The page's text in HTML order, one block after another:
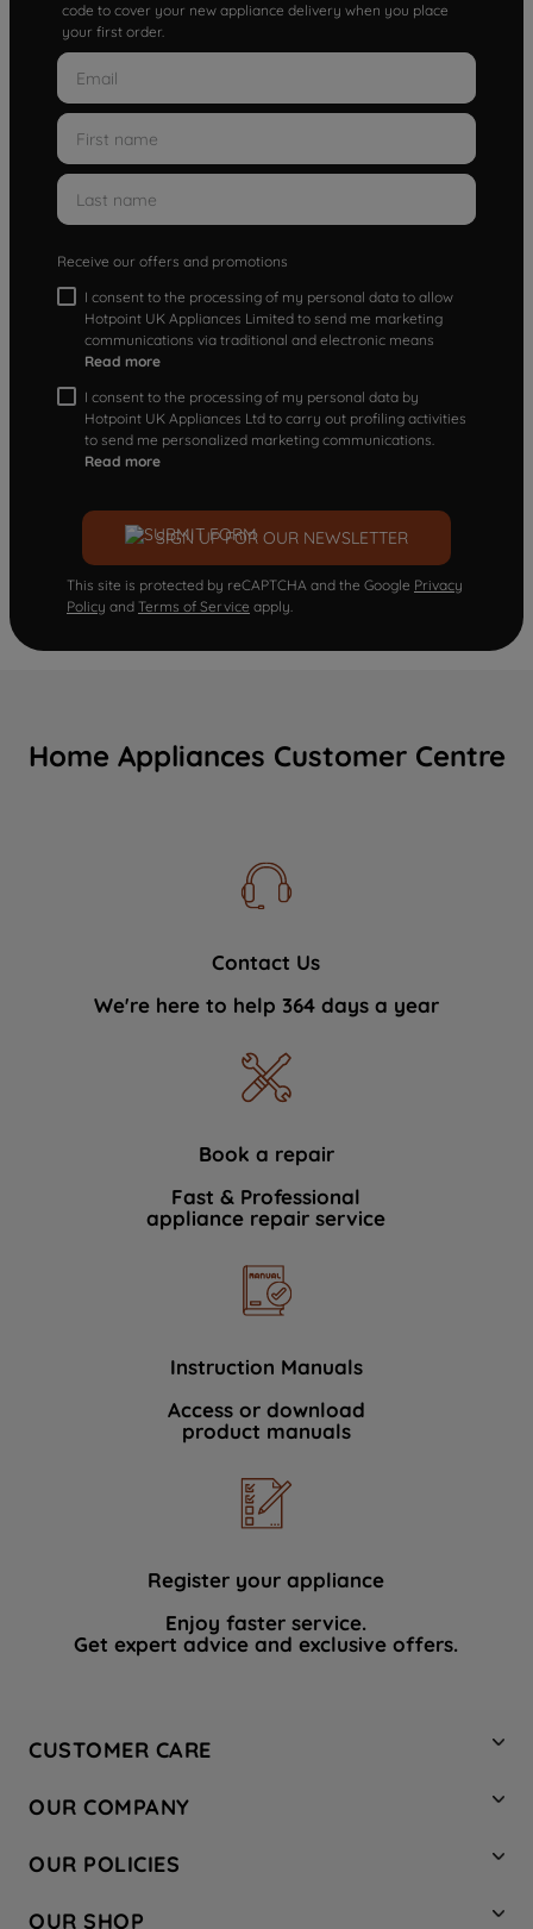
code to cover your new appliance delivery when you place
your first order.
Receive our offers and promotions
I consent to the processing of my personal data to allow
Hotpoint UK Appliances Limited to send me marketing
communications via traditional and electronic means
Read more
I consent to the processing of my personal data by
Hotpoint UK Appliances Ltd to carry out profiling activities
to send me personalized marketing communications.
Read more
SIGN UP FOR OUR NEWSLETTER
This site is protected by reCAPTCHA and the Google Privacy
Policy and Terms of Service apply.
Home Appliances Customer Centre
Contact Us
We're here to help 364 days a year
Book a repair
Fast & Professional
appliance repair service
Instruction Manuals
Access or download
product manuals
Register your appliance
Enjoy faster service.
Get expert advice and exclusive offers.
CUSTOMER CARE
Hotpoint Service
Store Locator
Safety notices
OUR COMPANY
Company Site
Recycling
OUR POLICIES
OUR SHOP